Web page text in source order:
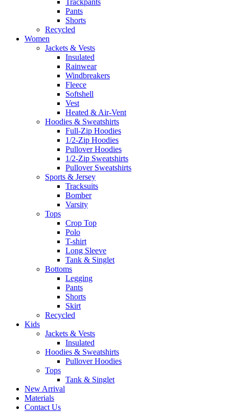
Trackpants
Pants
Shorts
Recycled
Women
Jackets & Vests
Insulated
Rainwear
Windbreakers
Fleece
Softshell
Vest
Heated & Air-Vent
Hoodies & Sweatshirts
Full-Zip Hoodies
1/2-Zip Hoodies
Pullover Hoodies
1/2-Zip Sweatshirts
Pullover Sweatshirts
Sports & Jersey
Tracksuits
Bomber
Varsity
Tops
Crop Top
Polo
T-shirt
Long Sleeve
Tank & Singlet
Bottoms
Legging
Pants
Shorts
Skirt
Recycled
Kids
Jackets & Vests
Insulated
Hoodies & Sweatshirts
Pullover Hoodies
Tops
Tank & Singlet
New Arrival
Materials
Contact Us